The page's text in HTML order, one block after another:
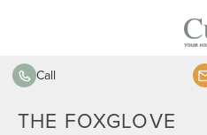
Call
THE FOXGLOVE